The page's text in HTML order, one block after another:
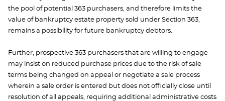
the pool of potential 363 purchasers, and therefore limits the
value of bankruptcy estate property sold under Section 363,
remains a possibility for future bankruptcy debtors.
Further, prospective 363 purchasers that are willing to engage
may insist on reduced purchase prices due to the risk of sale
terms being changed on appeal or negotiate a sale process
wherein a sale order is entered but does not officially close until
resolution of all appeals, requiring additional administrative costs